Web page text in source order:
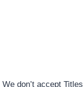
don’t accept